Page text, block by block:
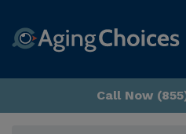
Call Now